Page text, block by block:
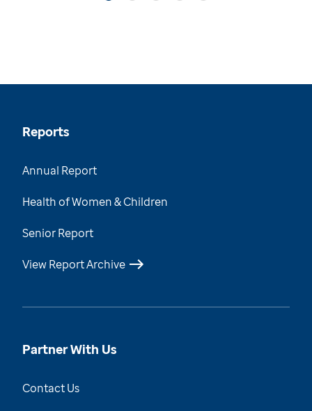
Reports
Annual Report
Health of Women & Children
Senior Report
View Report Archive
Partner With Us
Contact Us